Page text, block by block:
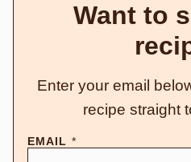
Want to
Enter your email
recipe straight
EMAIL *